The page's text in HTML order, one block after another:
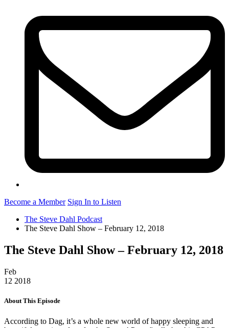
Become a Member Sign In to Listen
The Steve Dahl Podcast
The Steve Dahl Show – February 12, 2018
The Steve Dahl Show – February 12, 2018
Feb
12 2018
About This Episode
According to Dag, it’s a whole new world of happy sleeping and